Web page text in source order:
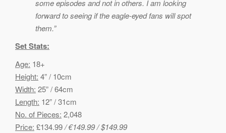
some episodes and not in others. I am looking
forward to seeing if the eagle-eyed fans will spot
them.”
Set Stats:
Age: 18+
Height: 4” / 10cm
Width: 25” / 64cm
Length: 12” / 31cm
No. of Pieces: 2,048
Price: £134.99/ €149.99 / $149.99